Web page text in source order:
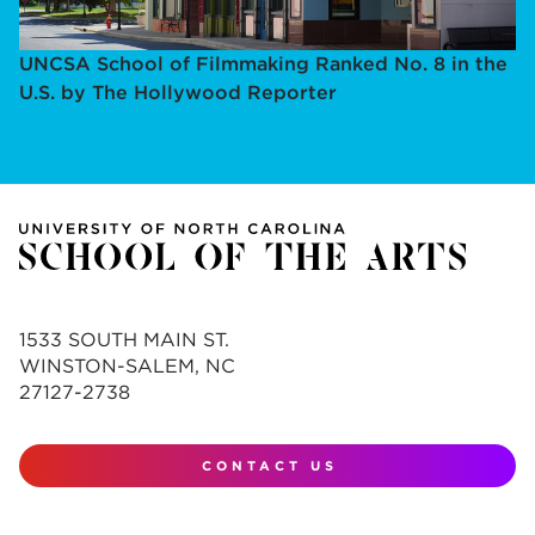
UNCSA School of Filmmaking Ranked No. 8 in the
U.S. by The Hollywood Reporter
1533 SOUTH MAIN ST.
WINSTON-SALEM, NC
27127-2738
CONTACT US